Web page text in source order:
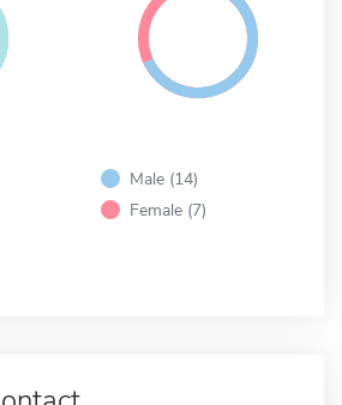
Male (14)
Female (7)